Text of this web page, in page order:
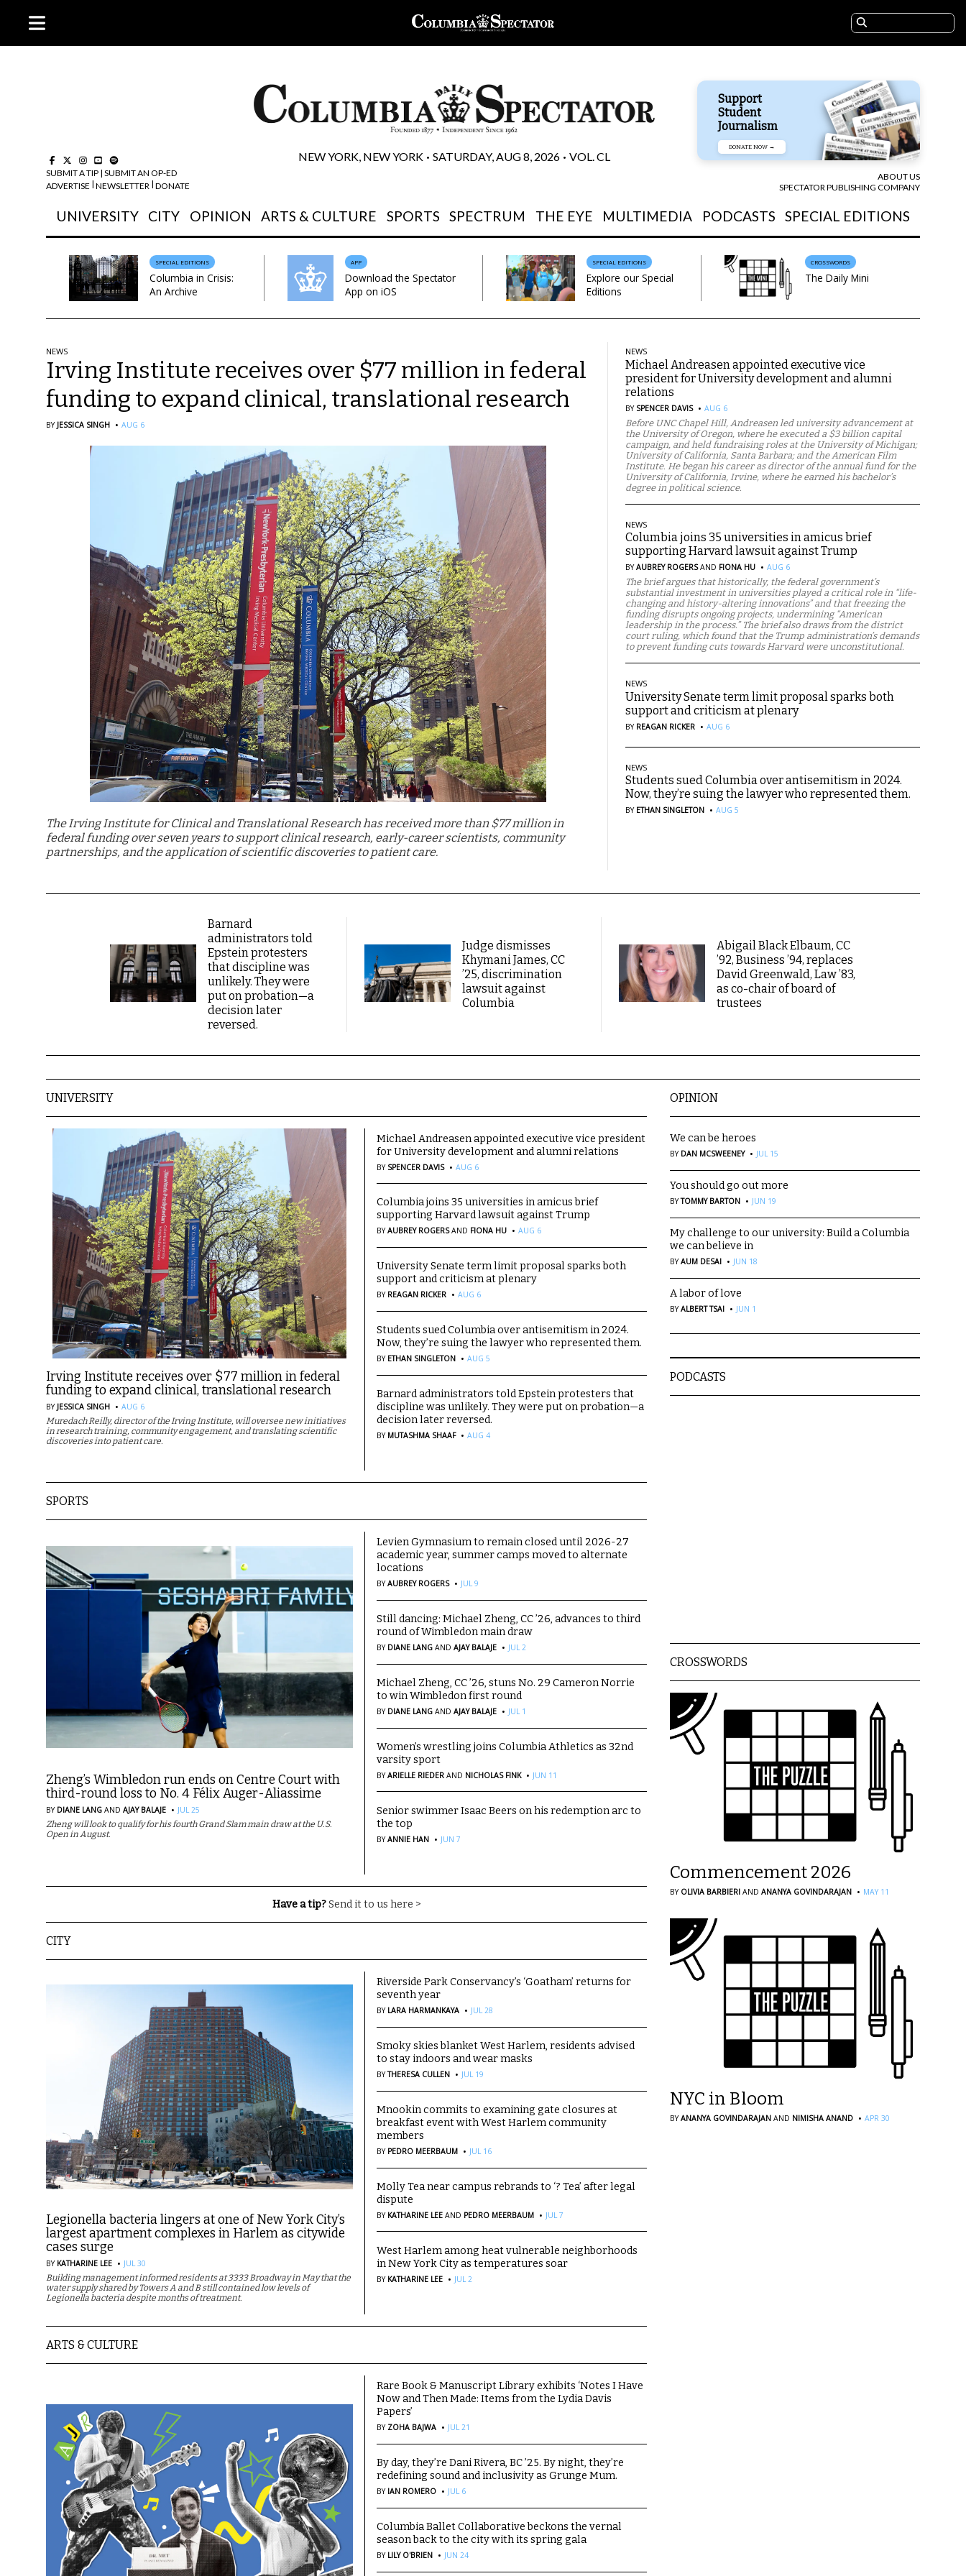
SUBMIT A TIP | SUBMIT AN OP-ED
ADVERTISE | NEWSLETTER | DONATE
NEW YORK, NEW YORK • SATURDAY, AUG 8, 2026 • VOL. CL
Support
Student
Journalism
DONATE NOW →
ABOUT US
SPECTATOR PUBLISHING COMPANY
UNIVERSITY CITY OPINION ARTS & CULTURE SPORTS SPECTRUM THE EYE MULTIMEDIA PODCASTS SPECIAL EDITIONS
SPECIAL EDITIONS
Columbia in Crisis:
An Archive
APP
Download the Spectator
App on iOS
SPECIAL EDITIONS
Explore our Special
Editions
CROSSWORDS
The Daily Mini
NEWS
Irving Institute receives over $77 million in federal
funding to expand clinical, translational research
BY JESSICA SINGH · AUG 6
The Irving Institute for Clinical and Translational Research has received more than $77 million in
federal funding over seven years to support clinical research, early-career scientists, community
partnerships, and the application of scientific discoveries to patient care.
NEWS
Michael Andreasen appointed executive vice
president for University development and alumni
relations
BY SPENCER DAVIS · AUG 6
Before UNC Chapel Hill, Andreasen led university advancement at
the University of Oregon, where he executed a $3 billion capital
campaign, and held fundraising roles at the University of Michigan;
University of California, Santa Barbara; and the American Film
Institute. He began his career as director of the annual fund for the
University of California, Irvine, where he earned his bachelor’s
degree in political science.
NEWS
Columbia joins 35 universities in amicus brief
supporting Harvard lawsuit against Trump
BYAUBREY ROGERS AND FIONA HU · AUG 6
The brief argues that historically, the federal government’s
substantial investment in universities played a critical role in “life-
changing and history-altering innovations” and that freezing the
funding disrupts ongoing projects, undermining “American
leadership in the process.” The brief also draws from the district
court ruling, which found that the Trump administration’s demands
to prevent funding cuts towards Harvard were unconstitutional.
NEWS
University Senate term limit proposal sparks both
support and criticism at plenary
BY REAGAN RICKER · AUG 6
NEWS
Students sued Columbia over antisemitism in 2024.
Now, they’re suing the lawyer who represented them.
BY ETHAN SINGLETON · AUG 5
Barnard
administrators told
Epstein protesters
that discipline was
unlikely. They were
put on probation—a
decision later
reversed.
Judge dismisses
Khymani James, CC
’25, discrimination
lawsuit against
Columbia
Abigail Black Elbaum, CC
’92, Business ’94, replaces
David Greenwald, Law ’83,
as co-chair of board of
trustees
UNIVERSITY
Irving Institute receives over $77 million in federal
funding to expand clinical, translational research
BY JESSICA SINGH · AUG 6
Muredach Reilly, director of the Irving Institute, will oversee new initiatives
in research training, community engagement, and translating scientific
discoveries into patient care.
Michael Andreasen appointed executive vice president
for University development and alumni relations
BY SPENCER DAVIS · AUG 6
Columbia joins 35 universities in amicus brief
supporting Harvard lawsuit against Trump
BYAUBREY ROGERS AND FIONA HU · AUG 6
University Senate term limit proposal sparks both
support and criticism at plenary
BY REAGAN RICKER · AUG 6
Students sued Columbia over antisemitism in 2024.
Now, they’re suing the lawyer who represented them.
BY ETHAN SINGLETON · AUG 5
Barnard administrators told Epstein protesters that
discipline was unlikely. They were put on probation—a
decision later reversed.
BY MUTASHMA SHAAF · AUG 4
SPORTS
Zheng’s Wimbledon run ends on Centre Court with
third-round loss to No. 4 Félix Auger-Aliassime
BY DIANE LANG AND AJAY BALAJE · JUL 25
Zheng will look to qualify for his fourth Grand Slam main draw at the U.S.
Open in August.
Levien Gymnasium to remain closed until 2026-27
academic year, summer camps moved to alternate
locations
BYAUBREY ROGERS · JUL 9
Still dancing: Michael Zheng, CC ’26, advances to third
round of Wimbledon main draw
BY DIANE LANG AND AJAY BALAJE · JUL 2
Michael Zheng, CC ’26, stuns No. 29 Cameron Norrie
to win Wimbledon first round
BY DIANE LANG AND AJAY BALAJE · JUL 1
Women’s wrestling joins Columbia Athletics as 32nd
varsity sport
BYARIELLE RIEDER AND NICHOLAS FINK · JUN 11
Senior swimmer Isaac Beers on his redemption arc to
the top
BYANNIE HAN · JUN 7
Have a tip?Send it to us here >
CITY
Legionella bacteria lingers at one of New York City’s
largest apartment complexes in Harlem as citywide
cases surge
BY KATHARINE LEE · JUL 30
Building management informed residents at 3333 Broadway in May that the
water supply shared by Towers A and B still contained low levels of
Legionella bacteria despite months of treatment.
Riverside Park Conservancy’s ‘Goatham’ returns for
seventh year
BY LARA HARMANKAYA · JUL 28
Smoky skies blanket West Harlem, residents advised
to stay indoors and wear masks
BYTHERESA CULLEN · JUL 19
Mnookin commits to examining gate closures at
breakfast event with West Harlem community
members
BY PEDRO MEERBAUM · JUL 16
Molly Tea near campus rebrands to ‘? Tea’ after legal
dispute
BY KATHARINE LEE AND PEDRO MEERBAUM · JUL 7
West Harlem among heat vulnerable neighborhoods
in New York City as temperatures soar
BY KATHARINE LEE · JUL 2
ARTS & CULTURE
Rare Book & Manuscript Library exhibits ‘Notes I Have
Now and Then Made: Items from the Lydia Davis
Papers’
BY ZOHA BAJWA · JUL 21
By day, they’re Dani Rivera, BC ’25. By night, they’re
redefining sound and inclusivity as Grunge Mum.
BY IAN ROMERO · JUL 6
Columbia Ballet Collaborative beckons the vernal
season back to the city with its spring gala
BY LILY O'BRIEN · JUN 24
OPINION
We can be heroes
BY DAN MCSWEENEY · JUL 15
You should go out more
BYTOMMY BARTON · JUN 19
My challenge to our university: Build a Columbia
we can believe in
BYAUM DESAI · JUN 18
A labor of love
BYALBERT TSAI · JUN 1
PODCASTS
CROSSWORDS
Commencement 2026
BY OLIVIA BARBIERI AND ANANYA GOVINDARAJAN · MAY 11
NYC in Bloom
BYANANYA GOVINDARAJAN AND NIMISHA ANAND · APR 30